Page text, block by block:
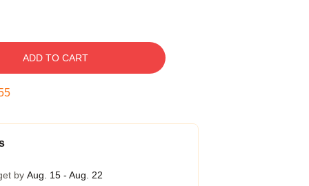
ADD TO CART
by Aug. 15 - Aug. 22